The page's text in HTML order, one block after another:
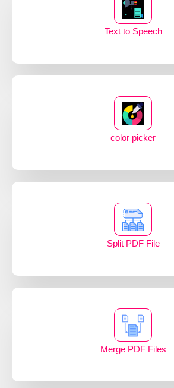
Text to Speech
color picker
Split PDF File
Merge PDF Files